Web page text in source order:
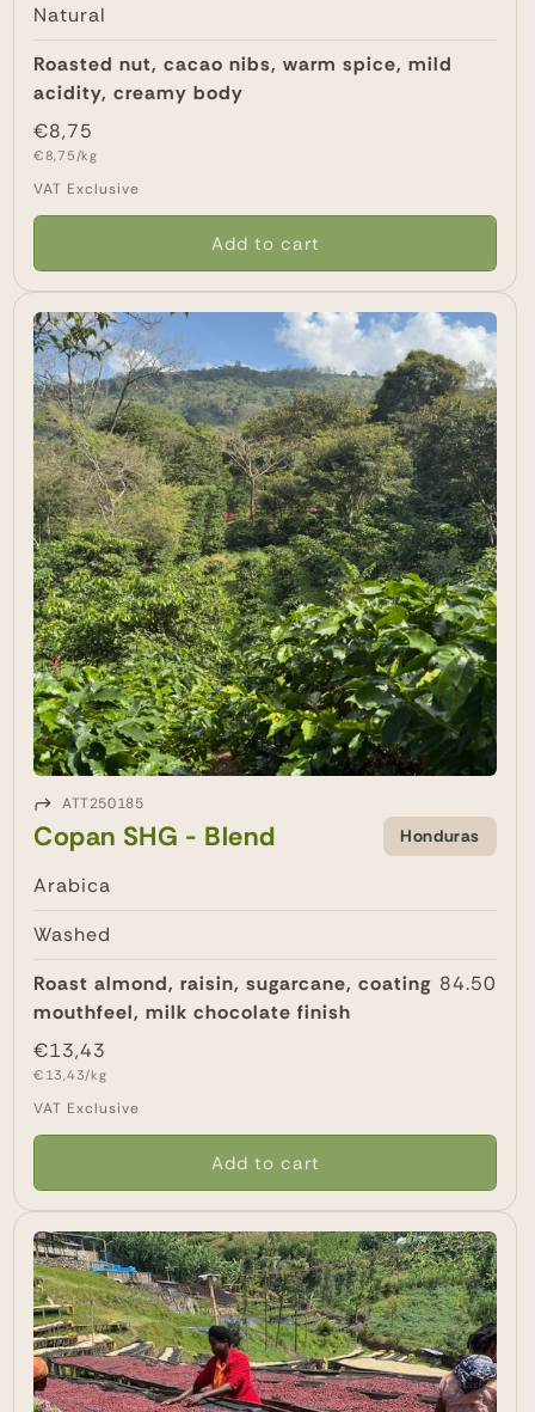
Natural
Roasted nut, cacao nibs, warm spice, mild
acidity, creamy body
Regular
price
€8,75
Unit
€8,75/kg
VAT Exclusive
Add to cart
ATT250185
Copan SHG - Blend Honduras
Arabica
Washed
Roast almond, raisin, sugarcane, coating
mouthfeel, milk chocolate finish
84.50
Regular
price
€13,43
Unit
€13,43/kg
VAT Exclusive
Add to cart